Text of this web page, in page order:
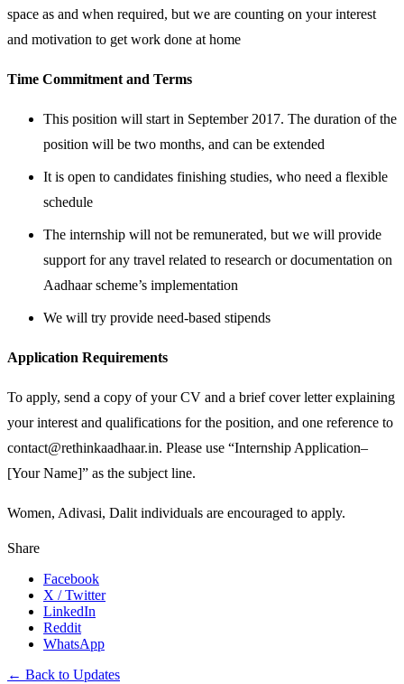
space as and when required, but we are counting on your interest
and motivation to get work done at home
Time Commitment and Terms
This position will start in September 2017. The duration of the
position will be two months, and can be extended
It is open to candidates finishing studies, who need a flexible
schedule
The internship will not be remunerated, but we will provide
support for any travel related to research or documentation on
Aadhaar scheme’s implementation
We will try provide need-based stipends
Application Requirements
To apply, send a copy of your CV and a brief cover letter explaining
your interest and qualifications for the position, and one reference to
contact@rethinkaadhaar.in. Please use “Internship Application–
[Your Name]” as the subject line.
Women, Adivasi, Dalit individuals are encouraged to apply.
Share
Facebook
X / Twitter
LinkedIn
Reddit
WhatsApp
← Back to Updates